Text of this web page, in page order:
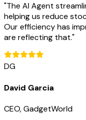
"The AI Agent
helping us reduce
Our efficiency has
are reflecting that."
DG
David Garcia
CEO, GadgetWorld